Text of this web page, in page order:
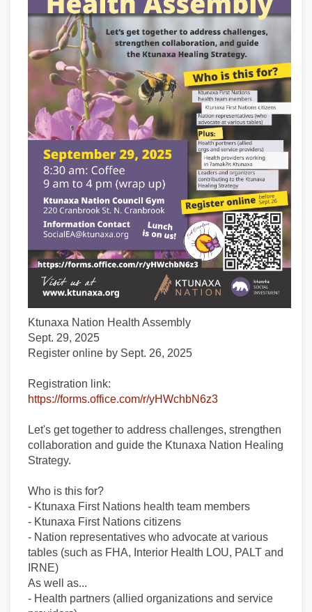
Ktunaxa Nation Health Assembly
Sept. 29, 2025
Register online by Sept. 26, 2025
Registration link:
https://forms.office.com/r/yHWchbN6z3(External link)
Let's get together to address challenges, strengthen
collaboration and guide the Ktunaxa Nation Healing
Strategy.
Who is this for?
- Ktunaxa First Nations health team members
- Ktunaxa First Nations citizens
- Nation representatives who advocate at various
tables (such as FHA, Interior Health LOU, PALT and
IRNE)
As well as...
- Health partners (allied organizations and service